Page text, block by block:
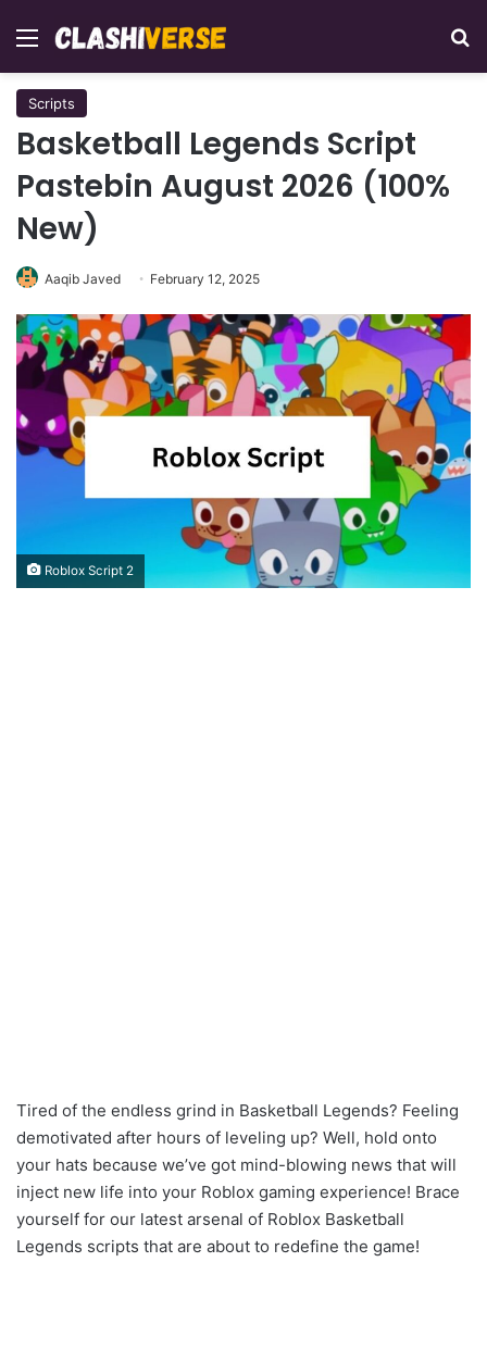
Menu
Scripts
Basketball Legends Script
Pastebin August 2026 (100%
New)
Aaqib Javed February 12, 2025
Roblox Script 2
Tired of the endless grind in Basketball Legends? Feeling
demotivated after hours of leveling up? Well, hold onto
your hats because we’ve got mind-blowing news that will
inject new life into your Roblox gaming experience! Brace
yourself for our latest arsenal of Roblox Basketball
Legends scripts that are about to redefine the game!